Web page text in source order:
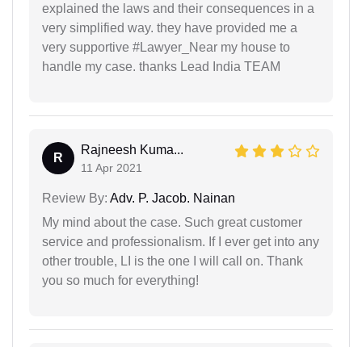
explained the laws and their consequences in a
very simplified way. they have provided me a
very supportive #Lawyer_Near my house to
handle my case. thanks Lead India TEAM
R
Rajneesh Kuma...
11 Apr 2021
Review By: Adv. P. Jacob. Nainan
My mind about the case. Such great customer
service and professionalism. If I ever get into any
other trouble, LI is the one I will call on. Thank
you so much for everything!